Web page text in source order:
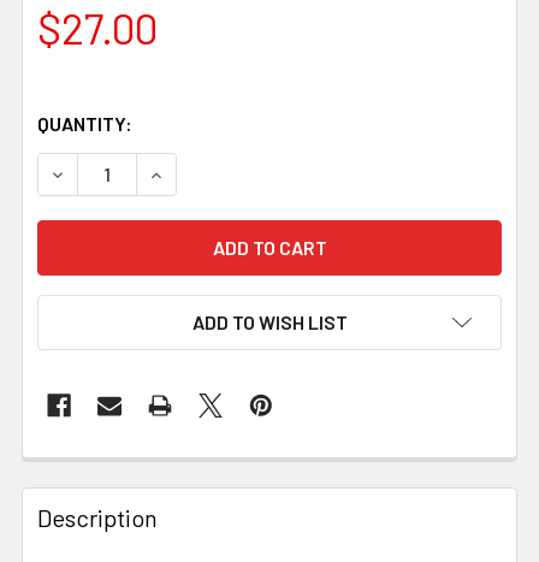
$27.00
QUANTITY:
ADD TO WISH LIST
Description